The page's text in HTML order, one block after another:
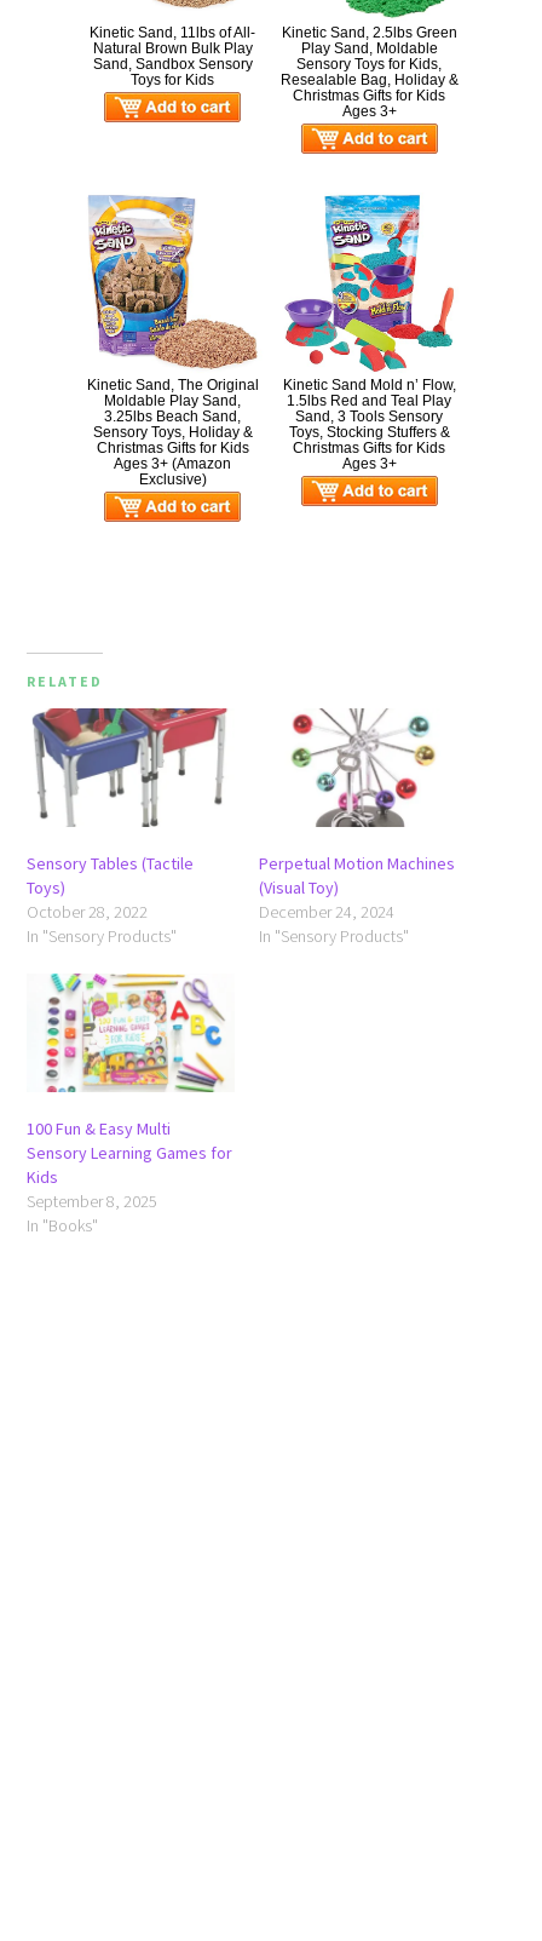
Kinetic Sand, 11lbs of All-
Natural Brown Bulk Play
Sand, Sandbox Sensory
Toys for Kids
Kinetic Sand, 2.5lbs Green
Play Sand, Moldable
Sensory Toys for Kids,
Resealable Bag, Holiday &
Christmas Gifts for Kids
Ages 3+
Kinetic Sand, The Original
Moldable Play Sand,
3.25lbs Beach Sand,
Sensory Toys, Holiday &
Christmas Gifts for Kids
Ages 3+ (Amazon
Exclusive)
Kinetic Sand Mold n’ Flow,
1.5lbs Red and Teal Play
Sand, 3 Tools Sensory
Toys, Stocking Stuffers &
Christmas Gifts for Kids
Ages 3+
RELATED
Sensory Tables (Tactile
Toys)
October 28, 2022
In "Sensory Products"
Perpetual Motion Machines
(Visual Toy)
December 24, 2024
In "Sensory Products"
100 Fun & Easy Multi
Sensory Learning Games for
Kids
September 8, 2025
In "Books"